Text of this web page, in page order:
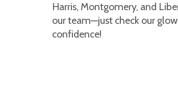
Harris, Montgomery, and
our team—just check our
confidence!